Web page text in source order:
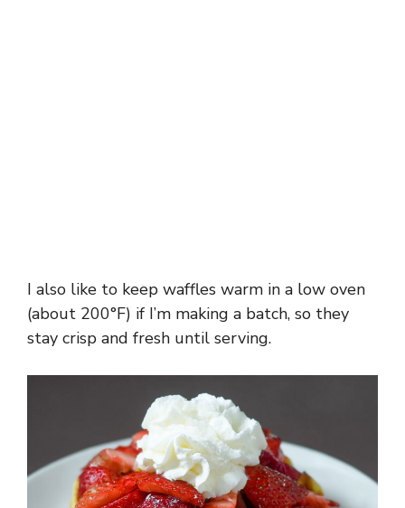
I also like to keep waffles warm in a low oven
(about 200°F) if I’m making a batch, so they
stay crisp and fresh until serving.